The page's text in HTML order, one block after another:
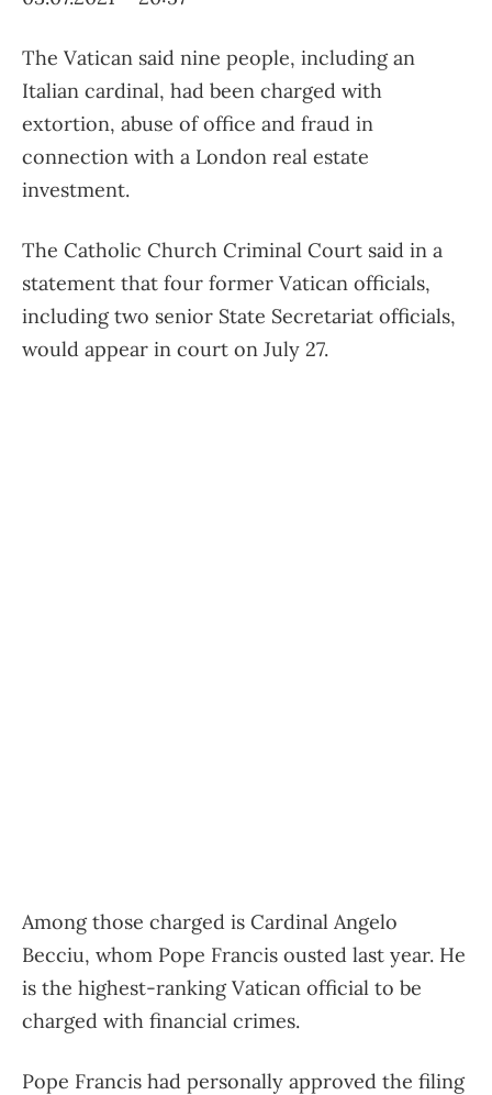
The Vatican said nine people, including an
Italian cardinal, had been charged with
extortion, abuse of office and fraud in
connection with a London real estate
investment.
The Catholic Church Criminal Court said in a
statement that four former Vatican officials,
including two senior State Secretariat officials,
would appear in court on July 27.
Among those charged is Cardinal Angelo
Becciu, whom Pope Francis ousted last year. He
is the highest-ranking Vatican official to be
charged with financial crimes.
Pope Francis had personally approved the filing